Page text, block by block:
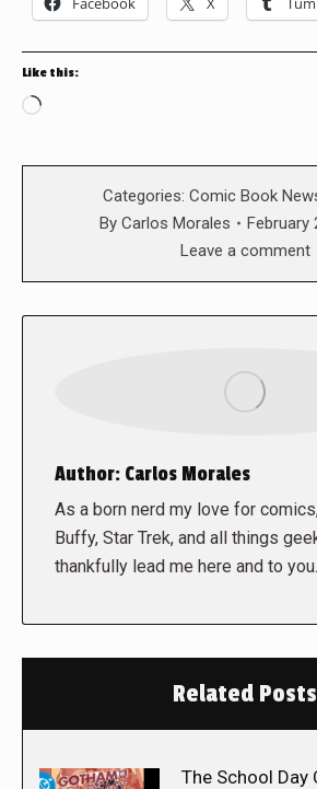
Like this:
Loading…
Categories: Comic Book
By Carlos Morales
February
Leave a comment
Author: Carlos Morales
As a born nerd my love for
Buffy, Star Trek, and all things
thankfully lead me here and to you.
Related Posts
The School Day